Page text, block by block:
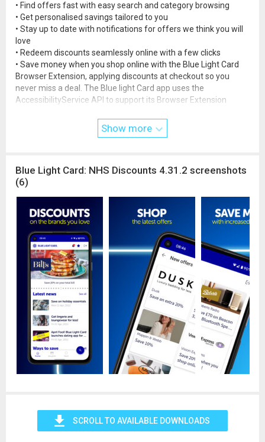
• Find offers fast with easy search and category browsing
• Get personalised savings tailored to you
• Stay up to date with notifications for offers we think you will
love
• Redeem discounts seamlessly online with a few clicks
• Save money when you shop online with the Blue Light Card
Browser Extension, applying discounts at checkout so you
never miss a deal. The Blue light Card app uses the
AccessibilityService API to support its Browser Extension
user’s explicit consent and is used solely to detect when online
shopping is taking place, allowing the app to show the relevant
Who qualifies?
4x4 Response
Audiologists
Blood Bikes
British Army
Cave Rescue
Community First Responders
Dental Practice
Fire Service
Highways England Traffic Officer
Home Office
Homelessness Workforce
HM Armed Forces Veterans
HM Coastguard
HM Prison & Probation Services
Lowland Search and Rescue
Mountain Rescue
NHS & volunteers
Show more
Blue Light Card: NHS Discounts 4.31.2 screenshots
(6)
SCROLL TO AVAILABLE DOWNLOADS